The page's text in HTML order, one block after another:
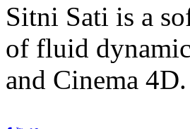
Sitni Sati is a
of fluid
and Cinema 4D.